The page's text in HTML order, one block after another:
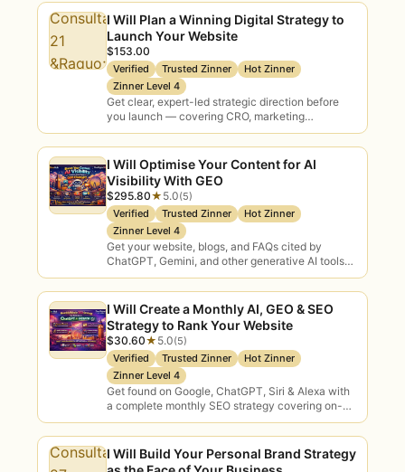
first.
Clear, upfront pricing— compare
packages and choose before you order.
Lower fees— 0% commission on a
Zinner’s first $500 means better value
for you.
✓100+ crypto payment options— pay
your way, alongside standard methods.
AI consulting bridges the gap between
AI’s promise and real results. Plenty of
businesses know AI matters but aren’t
sure where to start, which use cases are
worth pursuing, or how to roll AI out
without wasting budget. An AI
consultant brings structure: assessing
your readiness, prioritising high-ROI use
cases, building a roadmap, advising on
tools and planning adoption — so your
investment delivers.
I Will Plan a Winning Digital Strategy to
Launch Your Website
$153.00
Verified Trusted Zinner
Hot Zinner
Zinner Level 4
Get clear, expert-led strategic direction before
you launch — covering CRO, marketing
positioning, lead generation, inbound funnels, and
social media alignment so…
I Will Optimise Your Content for AI
Visibility With GEO
$295.80★ 5.0(5)
Verified
Trusted Zinner
Hot Zinner
Zinner Level 4
Get your website, blogs, and FAQs cited by
ChatGPT, Gemini, and other generative AI tools
— turning your brand into a trusted,…
I Will Create a Monthly AI, GEO & SEO
Strategy to Rank Your Website
$30.60★ 5.0(5)
Verified
Trusted Zinner
Hot Zinner
Zinner Level 4
Get found on Google, ChatGPT, Siri & Alexa with
a complete monthly SEO strategy covering on-
page optimisation, GEO, AEO, voice search, FAQ…
I Will Build Your Personal Brand Strategy